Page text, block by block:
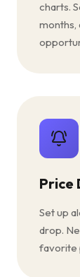
charts.
months,
Price
Set up
drop.
favorite